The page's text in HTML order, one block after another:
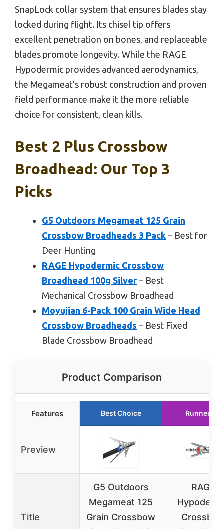
SnapLock collar system that ensures blades stay
locked during flight. Its chisel tip offers
excellent penetration on bones, and replaceable
blades promote longevity. While the RAGE
Hypodermic provides advanced aerodynamics,
the Megameat’s robust construction and proven
field performance make it the more reliable
choice for consistent, clean kills.
Best 2 Plus Crossbow
Broadhead: Our Top 3
Picks
G5 Outdoors Megameat 125 Grain
Crossbow Broadheads 3 Pack – Best for
Deer Hunting
RAGE Hypodermic Crossbow
Broadhead 100g Silver– Best
Mechanical Crossbow Broadhead
Moyujian 6-Pack 100 Grain Wide Head
Crossbow Broadheads – Best Fixed
Blade Crossbow Broadhead
Product Comparison
Features Best Choice Runner Up
Preview
Title
G5 Outdoors
Megameat 125
Grain Crossbow
RAGE